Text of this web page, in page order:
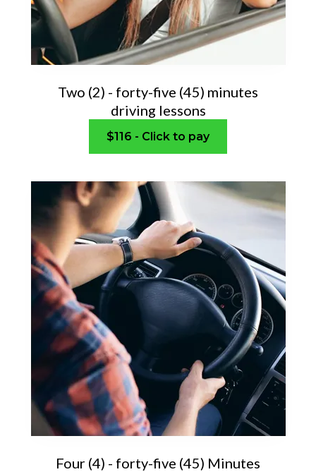
Two (2) - forty-five (45) minutes
driving lessons
$116 - Click to pay
Four (4) - forty-five (45) Minutes